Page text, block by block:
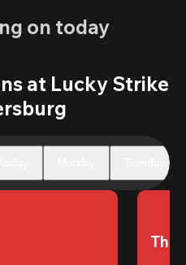
on today
at Lucky Strike
The